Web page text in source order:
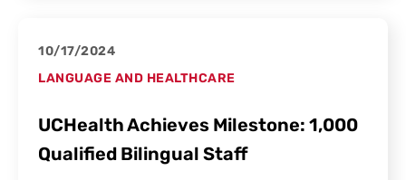
10/17/2024
LANGUAGE AND HEALTHCARE
UCHealth Achieves Milestone: 1,000
Qualified Bilingual Staff